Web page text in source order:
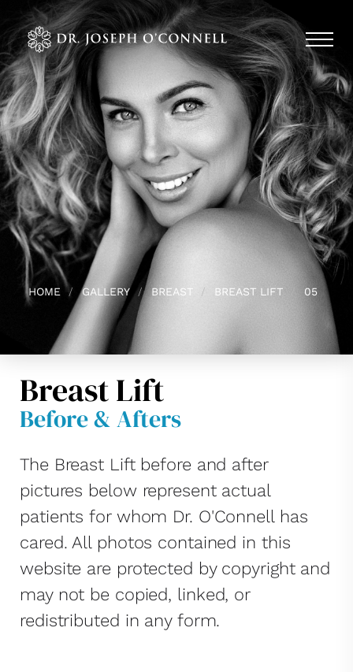
HOME GALLERY BREAST BREAST LIFT 05
Breast Lift
Before & Afters
The Breast Lift before and after
pictures below represent actual
patients for whom Dr. O'Connell has
cared. All photos contained in this
website are protected by copyright and
may not be copied, linked, or
redistributed in any form.